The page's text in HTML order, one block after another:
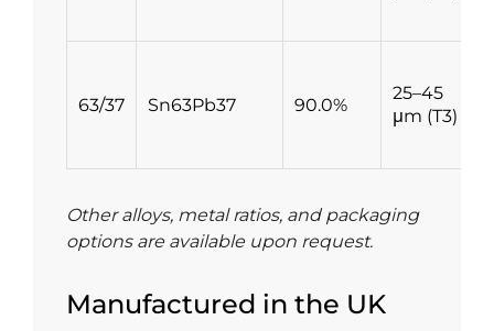
63/37 Sn63Pb37 90.0%
25–45
μm (T3)
Other alloys, metal ratios, and packaging
options are available upon request.
Manufactured in the UK